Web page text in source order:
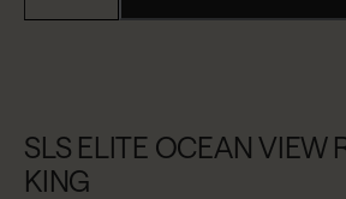
SLS ELITE OCEAN VIEW
KING